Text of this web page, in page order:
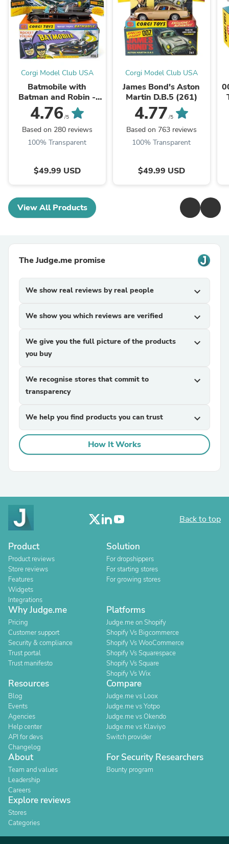
Corgi Model Club USA
Batmobile with
Batman and Robin -
Gloss Black Edition
(267)
4.76 /5
Based on 280 reviews
100% Transparent
$49.99 USD
Corgi Model Club USA
James Bond's Aston
Martin D.B.5 (261)
4.77 /5
Based on 763 reviews
100% Transparent
$49.99 USD
View All Products
The Judge.me promise
We show real reviews by real people expand_more
We show you which reviews are verified expand_more
We give you the full picture of the products
you buy
expand_more
We recognise stores that commit to
transparency
expand_more
We help you find products you can trust expand_more
How It Works
Back to top
Product
Product reviews
Store reviews
Features
Widgets
Integrations
Solution
For dropshippers
For starting stores
For growing stores
Why Judge.me
Pricing
Customer support
Security & compliance
Trust portal
Trust manifesto
Platforms
Judge.me on Shopify
Shopify Vs Bigcommerce
Shopify Vs WooCommerce
Shopify Vs Squarespace
Shopify Vs Square
Shopify Vs Wix
Resources
Blog
Events
Agencies
Help center
API for devs
Changelog
Compare
Judge.me vs Loox
Judge.me vs Yotpo
Judge.me vs Okendo
Judge.me vs Klaviyo
Switch provider
About
Team and values
Leadership
Careers
For Security Researchers
Bounty program
Explore reviews
Stores
Categories